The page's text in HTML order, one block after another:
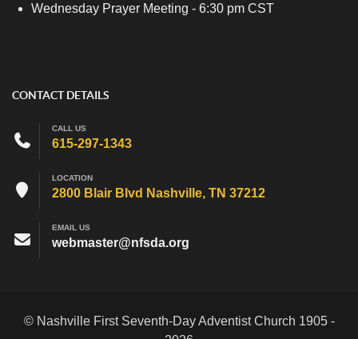
Wednesday Prayer Meeting - 6:30 pm CST
CONTACT DETAILS
CALL US
615-297-1343
LOCATION
2800 Blair Blvd Nashville, TN 37212
EMAIL US
webmaster@nfsda.org
© Nashville First Seventh-Day Adventist Church 1905 -